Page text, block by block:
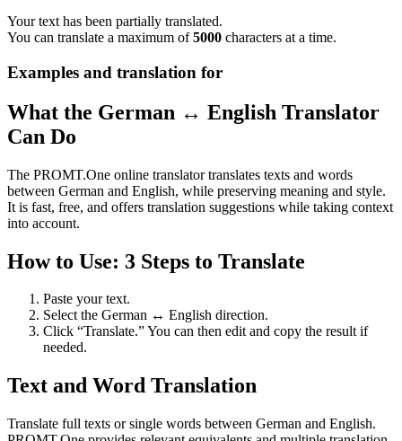
Your text has been partially translated.
You can translate a maximum of5000 characters at a time.
Examples and translation for
What the German ↔ English Translator
Can Do
The PROMT.One online translator translates texts and words
between German and English, while preserving meaning and style.
It is fast, free, and offers translation suggestions while taking context
into account.
How to Use: 3 Steps to Translate
Paste your text.
Select the German ↔ English direction.
Click “Translate.” You can then edit and copy the result if
needed.
Text and Word Translation
Translate full texts or single words between German and English.